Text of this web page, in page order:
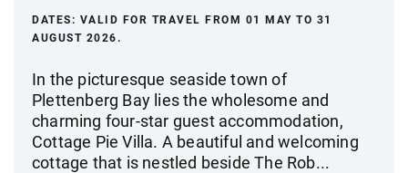
DATES: VALID FOR TRAVEL FROM 01 MAY TO 31
AUGUST 2026.
In the picturesque seaside town of
Plettenberg Bay lies the wholesome and
charming four-star guest accommodation,
Cottage Pie Villa. A beautiful and welcoming
cottage that is nestled beside The Rob...